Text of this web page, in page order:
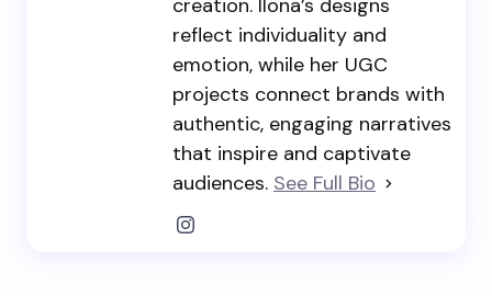
creation. Ilona’s designs
reflect individuality and
emotion, while her UGC
projects connect brands with
authentic, engaging narratives
that inspire and captivate
audiences. See Full Bio